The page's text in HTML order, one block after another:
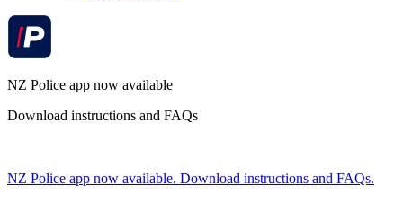
NZ Police app now available
Download instructions and FAQs
NZ Police app now available. Download instructions and FAQs.